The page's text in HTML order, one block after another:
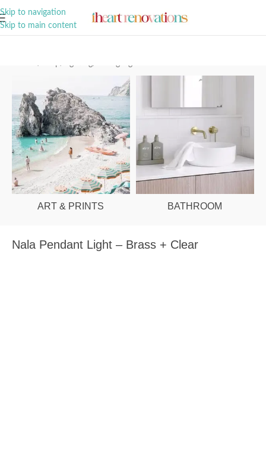
Skip to navigation
Skip to main content
ART & PRINTS BATHROOM
Nala Pendant Light – Brass + Clear